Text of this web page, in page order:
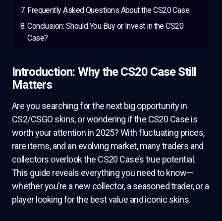
Frequently Asked Questions About the CS20 Case
Conclusion: Should You Buy or Invest in the CS20
Case?
Introduction: Why the CS20 Case Still
Matters
Are you searching for the next big opportunity in
CS2/CSGO skins, or wondering if the CS20 Case is
worth your attention in 2025? With fluctuating prices,
rare items, and an evolving market, many traders and
collectors overlook the CS20 Case’s true potential.
This guide reveals everything you need to know—
whether you’re a new collector, a seasoned trader, or a
player looking for the best value and iconic skins.